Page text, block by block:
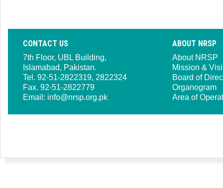
CONTACT US
7th Floor, UBL Building,
Islamabad, Pakistan.
Tel. 92-51-2822319, 2822324
Fax. 92-51-2822779
Email: info@nrsp.org.pk
ABOUT NRSP
About NRSP
Mission &
Board of
Organogram
Area of